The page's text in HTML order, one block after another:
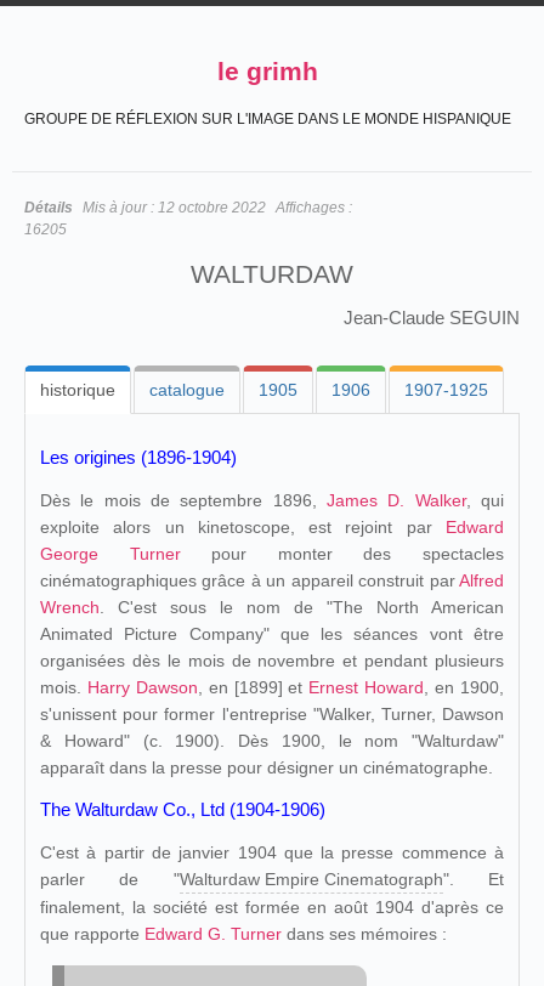
le grimh
GROUPE DE RÉFLEXION SUR L'IMAGE DANS LE MONDE HISPANIQUE
Détails Mis à jour : 12 octobre 2022 Affichages :
16205
WALTURDAW
Jean-Claude SEGUIN
historique catalogue 1905 1906 1907-1925
Les origines (1896-1904)
Dès le mois de septembre 1896, James D. Walker, qui
exploite alors un kinetoscope, est rejoint par Edward
George Turnerpour monter des spectacles
cinématographiques grâce à un appareil construit parAlfred
Wrench . C'est sous le nom de "The North American
Animated Picture Company" que les séances vont être
organisées dès le mois de novembre et pendant plusieurs
mois. Harry Dawson , en [1899] et Ernest Howard , en 1900,
s'unissent pour former l'entreprise "Walker, Turner, Dawson
& Howard" (c. 1900). Dès 1900, le nom "Walturdaw"
apparaît dans la presse pour désigner un cinématographe.
The Walturdaw Co., Ltd (1904-1906)
C'est à partir de janvier 1904 que la presse commence à
parler de "Walturdaw Empire Cinematograph". Et
finalement, la société est formée en août 1904 d'après ce
que rapporte Edward G. Turner dans ses mémoires :